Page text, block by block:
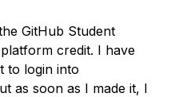
GitHub Student
credit. I have
to login into
as soon as I made it, I